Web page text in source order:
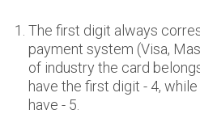
The first digit always
payment system (Visa,
of industry the card
have the first digit - 4,
have - 5.